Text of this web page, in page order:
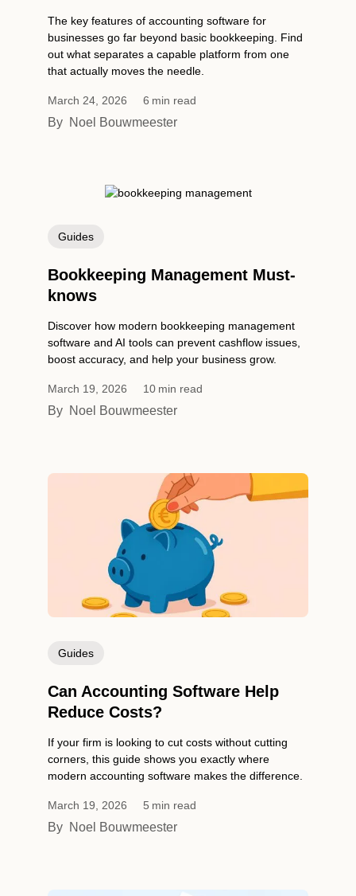
The key features of accounting software for
businesses go far beyond basic bookkeeping. Find
out what separates a capable platform from one
that actually moves the needle.
March 24, 2026 6 min read
By Noel Bouwmeester
Guides
Bookkeeping Management Must-
knows
Discover how modern bookkeeping management
software and AI tools can prevent cashflow issues,
boost accuracy, and help your business grow.
March 19, 2026 10 min read
By Noel Bouwmeester
Guides
Can Accounting Software Help
Reduce Costs?
If your firm is looking to cut costs without cutting
corners, this guide shows you exactly where
modern accounting software makes the difference.
March 19, 2026 5 min read
By Noel Bouwmeester